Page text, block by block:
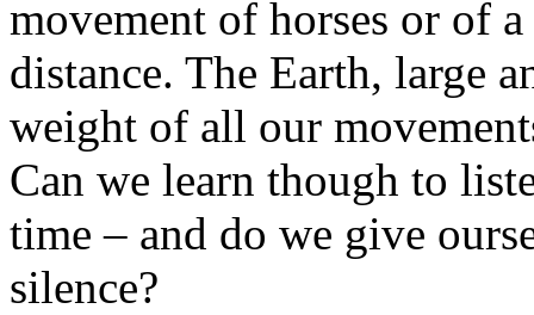
movement of horses or of
distance. The Earth, large
weight of all our
Can we learn though to
time – and do we give
silence?